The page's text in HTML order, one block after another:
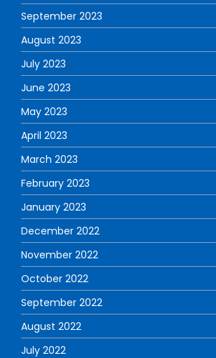
September 2023
August 2023
July 2023
June 2023
May 2023
April 2023
March 2023
February 2023
January 2023
December 2022
November 2022
October 2022
September 2022
August 2022
July 2022